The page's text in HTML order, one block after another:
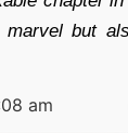
but
am